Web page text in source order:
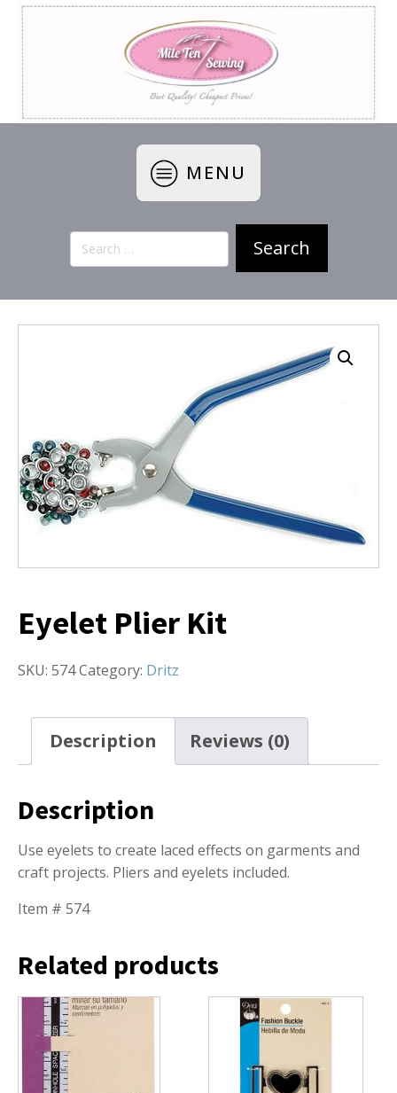
MENU
Search
for:
Eyelet Plier Kit
SKU: 574Category: Dritz
Description Reviews (0)
Description
Use eyelets to create laced effects on garments and
craft projects. Pliers and eyelets included.
Item # 574
Related products